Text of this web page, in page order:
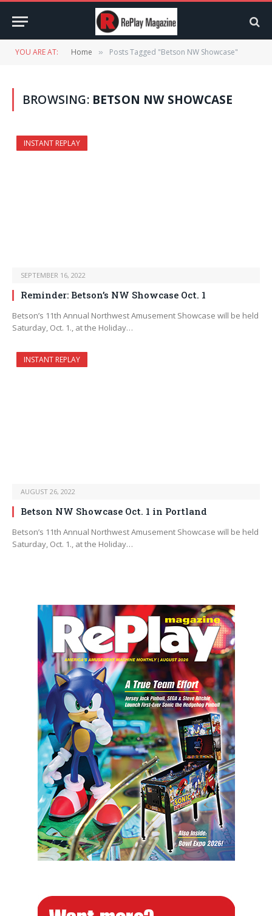
YOU ARE AT: Home » Posts Tagged "Betson NW Showcase"
BROWSING: BETSON NW SHOWCASE
INSTANT REPLAY
SEPTEMBER 16, 2022
Reminder: Betson’s NW Showcase Oct. 1
Betson’s 11th Annual Northwest Amusement Showcase will be held
Saturday, Oct. 1., at the Holiday…
INSTANT REPLAY
AUGUST 26, 2022
Betson NW Showcase Oct. 1 in Portland
Betson’s 11th Annual Northwest Amusement Showcase will be held
Saturday, Oct. 1., at the Holiday…